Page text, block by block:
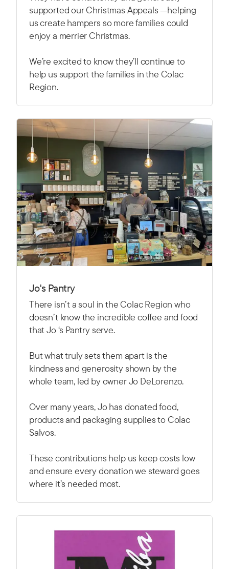
supported our Christmas Appeals —helping
us create hampers so more families could
enjoy a merrier Christmas.
We’re excited to know they’ll continue to
help us support the families in the Colac
Region.
Jo's Pantry
There isn’t a soul in the Colac Region who
doesn’t know the incredible coffee and food
that Jo ‘s Pantry serve.
But what truly sets them apart is the
kindness and generosity shown by the
whole team, led by owner Jo DeLorenzo.
Over many years, Jo has donated food,
products and packaging supplies to Colac
Salvos.
These contributions help us keep costs low
and ensure every donation we steward goes
where it’s needed most.